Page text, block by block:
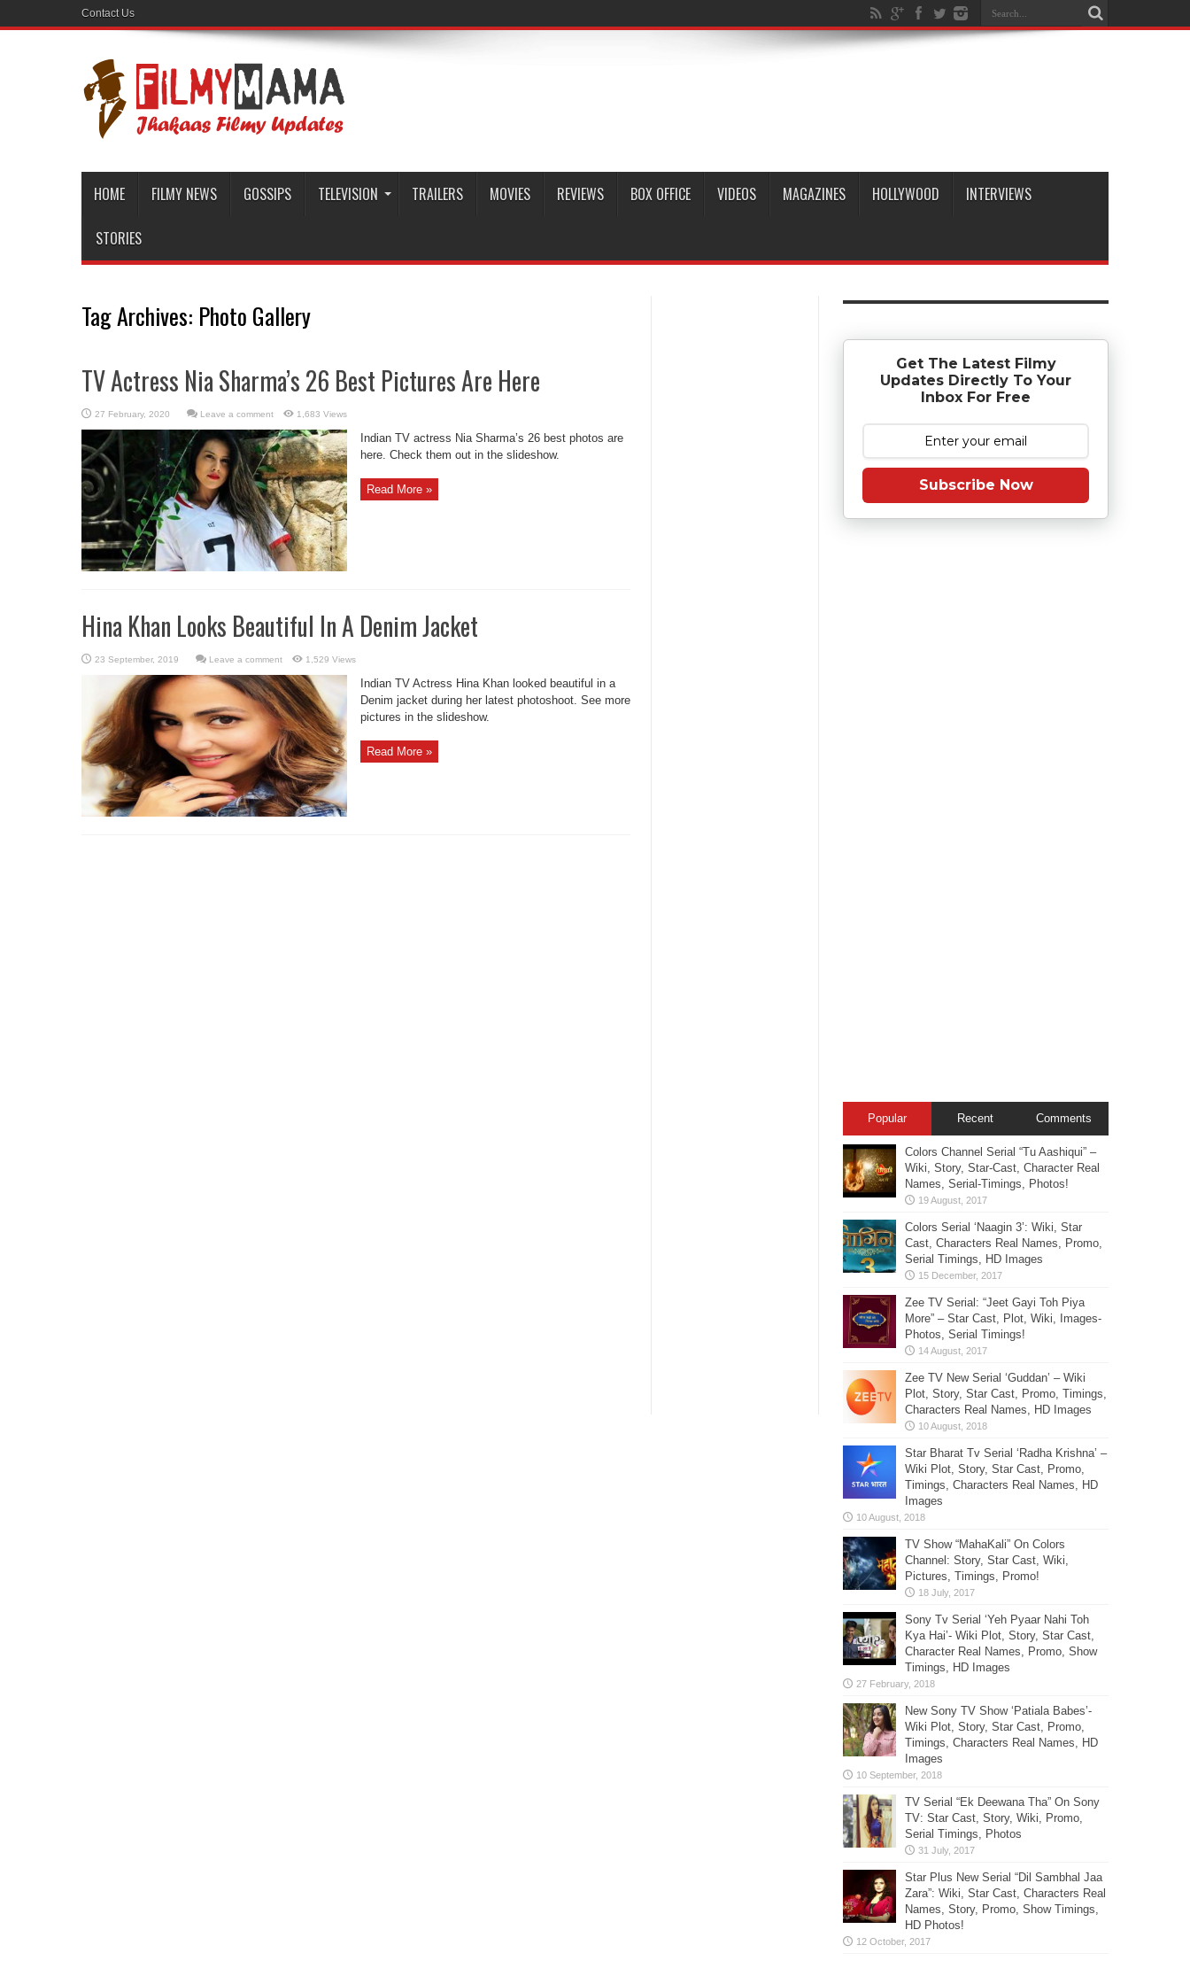
Contact Us
HOME FILMY NEWS GOSSIPS TELEVISION TRAILERS MOVIES REVIEWS BOX OFFICE VIDEOS MAGAZINES HOLLYWOOD INTERVIEWS
STORIES
Tag Archives: Photo Gallery
TV Actress Nia Sharma’s 26 Best Pictures Are Here
Leave a comment 1,683 Views
Indian TV actress Nia Sharma’s 26 best photos are
here. Check them out in the slideshow.
Read More »
Hina Khan Looks Beautiful In A Denim Jacket
Leave a comment 1,529 Views
Indian TV Actress Hina Khan looked beautiful in a
Denim jacket during her latest photoshoot. See more
pictures in the slideshow.
Read More »
Get The Latest Filmy
Updates Directly To Your
Inbox For Free
Subscribe Now
Popular Recent Comments
Colors Channel Serial “Tu Aashiqui” –
Wiki, Story, Star-Cast, Character Real
Names, Serial-Timings, Photos!
Colors Serial ‘Naagin 3’: Wiki, Star
Cast, Characters Real Names, Promo,
Serial Timings, HD Images
Zee TV Serial: “Jeet Gayi Toh Piya
More” – Star Cast, Plot, Wiki, Images-
Photos, Serial Timings!
Zee TV New Serial ‘Guddan’ – Wiki
Plot, Story, Star Cast, Promo, Timings,
Characters Real Names, HD Images
Star Bharat Tv Serial ‘Radha Krishna’ –
Wiki Plot, Story, Star Cast, Promo,
Timings, Characters Real Names, HD
Images
TV Show “MahaKali” On Colors
Channel: Story, Star Cast, Wiki,
Pictures, Timings, Promo!
Sony Tv Serial ‘Yeh Pyaar Nahi Toh
Kya Hai’- Wiki Plot, Story, Star Cast,
Character Real Names, Promo, Show
Timings, HD Images
New Sony TV Show ‘Patiala Babes’-
Wiki Plot, Story, Star Cast, Promo,
Timings, Characters Real Names, HD
Images
TV Serial “Ek Deewana Tha” On Sony
TV: Star Cast, Story, Wiki, Promo,
Serial Timings, Photos
Star Plus New Serial “Dil Sambhal Jaa
Zara”: Wiki, Star Cast, Characters Real
Names, Story, Promo, Show Timings,
HD Photos!